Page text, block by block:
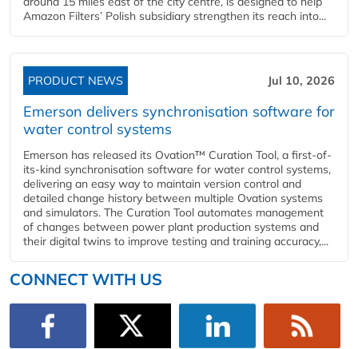
Amazon Filters’ Polish subsidiary strengthen its reach into...
PRODUCT NEWS Jul 10, 2026
Emerson delivers synchronisation software for
water control systems
Emerson has released its Ovation™ Curation Tool, a first-of-
its-kind synchronisation software for water control systems,
delivering an easy way to maintain version control and
detailed change history between multiple Ovation systems
and simulators. The Curation Tool automates management
of changes between power plant production systems and
their digital twins to improve testing and training accuracy,...
CONNECT WITH US